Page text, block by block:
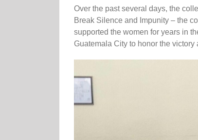
Over the past several days, the
Break Silence and Impunity – the
supported the women for years in
Guatemala City to honor the